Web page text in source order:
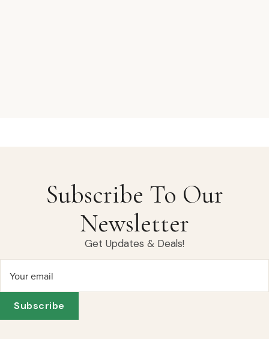
Subscribe To Our
Newsletter
Get Updates & Deals!
Your email
Subscribe